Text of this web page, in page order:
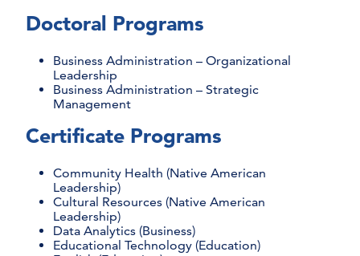
Doctoral Programs
Business Administration – Organizational
Leadership
Business Administration – Strategic
Management
Certificate Programs
Community Health (Native American
Leadership)
Cultural Resources (Native American
Leadership)
Data Analytics (Business)
Educational Technology (Education)